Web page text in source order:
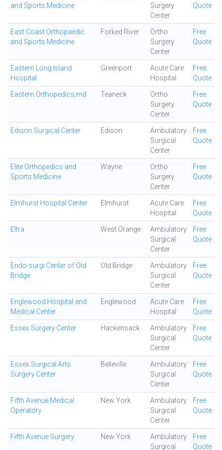
and Sports Medicine
Surgery
Center
Quote
East Coast Orthopaedic
and Sports Medicine
Forked River
Ortho
Surgery
Center
Free
Quote
Eastern Long Island
Hospital
Greenport
Acute Care
Hospital
Free
Quote
Eastern Orthopedics,md Teaneck
Ortho
Surgery
Center
Free
Quote
Edison Surgical Center Edison
Ambulatory
Surgical
Center
Free
Quote
Elite Orthopedics and
Sports Medicine
Wayne
Ortho
Surgery
Center
Free
Quote
Elmhurst Hospital Center Elmhurst
Acute Care
Hospital
Free
Quote
Eltra West Orange
Ambulatory
Surgical
Center
Free
Quote
Endo-surgi Center of Old
Bridge
Old Bridge
Ambulatory
Surgical
Center
Free
Quote
Englewood Hospital and
Medical Center
Englewood
Acute Care
Hospital
Free
Quote
Essex Surgery Center Hackensack
Ambulatory
Surgical
Center
Free
Quote
Essex Surgical Arts
Surgery Center
Belleville
Ambulatory
Surgical
Center
Free
Quote
Fifth Avenue Medical
Operatory
New York
Ambulatory
Surgical
Center
Free
Quote
Fifth Avenue Surgery New York
Ambulatory
Surgical
Free
Quote